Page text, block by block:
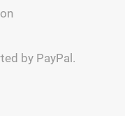
by PayPal.